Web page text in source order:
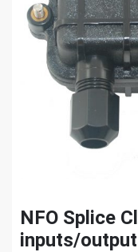
NFO Splice
inputs/